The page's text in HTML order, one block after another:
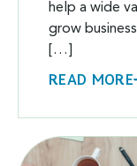
help a wide
grow
[…]
READ MORE